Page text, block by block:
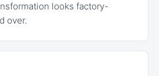
looks factory-
over.